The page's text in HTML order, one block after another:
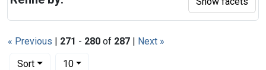
« Previous | 271 - 280 of 287 | Next »
Sort
Number of results to display per page
10per page